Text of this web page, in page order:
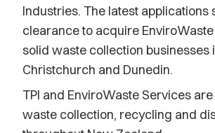
Industries. The latest applications
clearance to acquire
solid waste collection businesses
Christchurch and Dunedin.
TPI and EnviroWaste Services
waste collection, recycling and